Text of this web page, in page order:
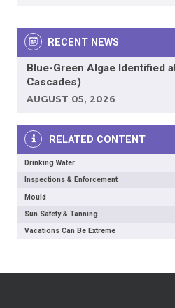
RECENT NEWS
Blue-Green Algae Identified
Cascades)
AUGUST 05, 2026
RELATED CONTENT
Drinking Water
Inspections & Enforcement
Mould
Sun Safety & Tanning
Vacations Can Be Extreme